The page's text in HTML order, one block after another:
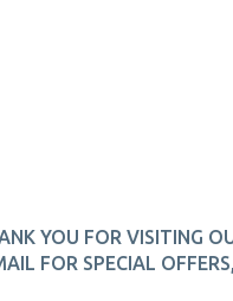
YOU FOR VISITING
FOR SPECIAL